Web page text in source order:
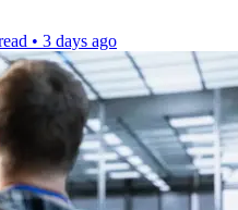
• 3 days ago